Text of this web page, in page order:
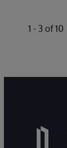
1 - 3 of 10